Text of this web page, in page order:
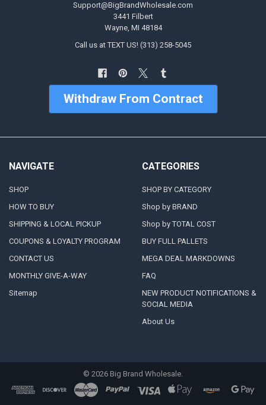
Support@BigBrandWholesale.com
3441 Filbert
Wayne, MI 48184
Call us at TEXT US! (313) 258-5045
Withdraw From Contract
NAVIGATE
SHOP
HOW TO BUY
SHIPPING & LOCAL PICKUP
COUPONS & LOYALTY PROGRAM
CONTACT US
MONTHLY GIVE-A-WAY
Sitemap
CATEGORIES
SHOP BY CATEGORY
Shop by BRAND
Shop by TOTAL COST
BUY FULL PALLETS
MEGA DEAL MARKDOWNS
FAQ
NEW PRODUCT NOTIFICATIONS &
SOCIAL MEDIA
About Us
© 2026 Big Brand Wholesale.